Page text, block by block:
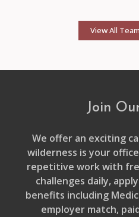
View All
Join
We offer an exciting
wilderness is your
repetitive work with
challenges daily,
benefits including
employer match,